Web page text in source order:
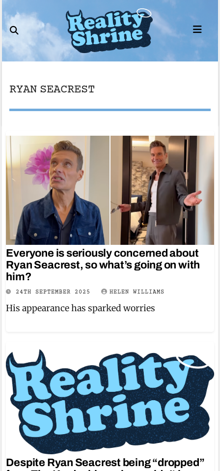
to
content
RYAN SEACREST
Everyone is seriously concerned about
Ryan Seacrest, so what’s going on with
him?
24TH SEPTEMBER 2025 HELEN WILLIAMS
His appearance has sparked worries
Despite Ryan Seacrest being “dropped”